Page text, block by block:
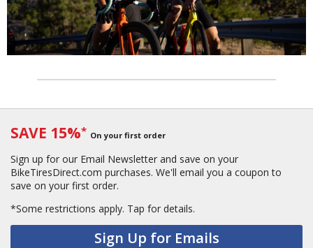
SAVE 15%* On your first order
Sign up for our Email Newsletter and save on your
BikeTiresDirect.com purchases. We'll email you a coupon to
save on your first order.
*Some restrictions apply. Tap for details.
Sign Up for Emails